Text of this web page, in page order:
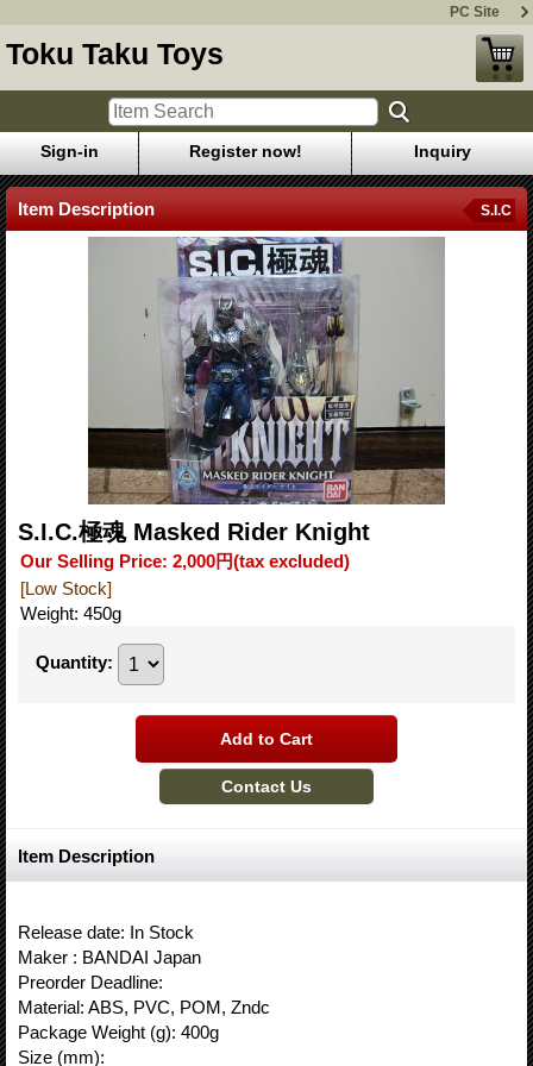
PC Site
Toku Taku Toys
Sign-in Register now! Inquiry
Item Description S.I.C
S.I.C.極魂 Masked Rider Knight
Our Selling Price: 2,000円(tax excluded)
[Low Stock]
Weight: 450g
Quantity:
Item Description
Release date: In Stock
Maker : BANDAI Japan
Preorder Deadline:
Material: ABS, PVC, POM, Zndc
Package Weight (g): 400g
Size (mm):